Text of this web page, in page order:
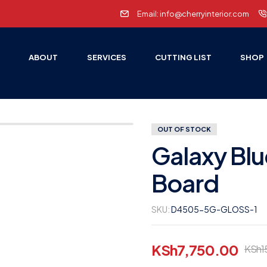
Email: info@cherryinterior.com
ABOUT SERVICES CUTTING LIST SHOP
OUT OF STOCK
Galaxy
Board
SKU:D4505-5G-GLOSS-1
KSh
KSh7,750.00